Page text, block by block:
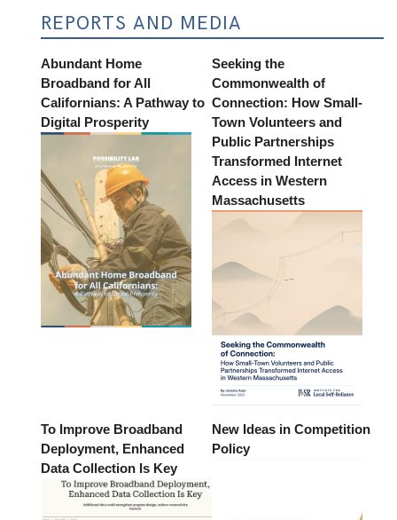
REPORTS AND MEDIA
Abundant Home
Broadband for All
Californians: A Pathway to
Digital Prosperity
Seeking the
Commonwealth of
Connection: How Small-
Town Volunteers and
Public Partnerships
Transformed Internet
Access in Western
Massachusetts
To Improve Broadband
Deployment, Enhanced
Data Collection Is Key
New Ideas in Competition
Policy